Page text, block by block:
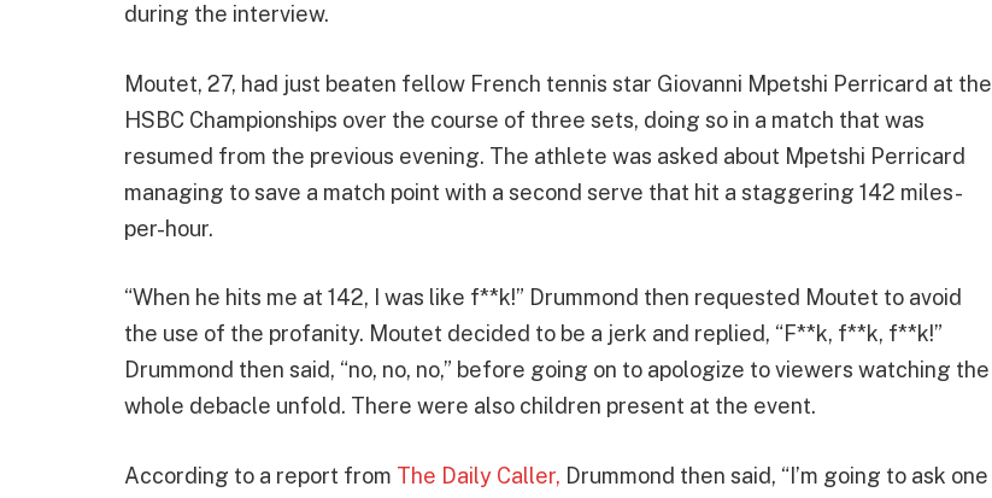
during the interview.
Moutet, 27, had just beaten fellow French tennis star Giovanni Mpetshi Perricard at the
HSBC Championships over the course of three sets, doing so in a match that was
resumed from the previous evening. The athlete was asked about Mpetshi Perricard
managing to save a match point with a second serve that hit a staggering 142 miles-
per-hour.
“When he hits me at 142, I was like f**k!” Drummond then requested Moutet to avoid
the use of the profanity. Moutet decided to be a jerk and replied, “F**k, f**k, f**k!”
Drummond then said, “no, no, no,” before going on to apologize to viewers watching the
whole debacle unfold. There were also children present at the event.
According to a report from The Daily Caller, Drummond then said, “I’m going to ask one